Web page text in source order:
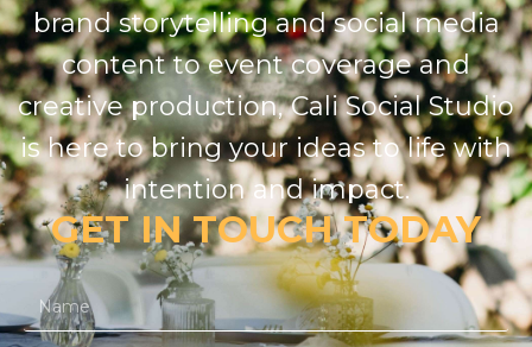
brand storytelling and social media
content to event coverage and
creative production, Cali Social Studio
is here to bring your ideas to life with
intention and impact.
GET IN TOUCH TODAY